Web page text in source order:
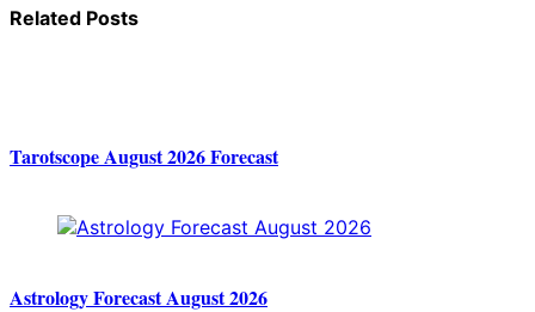
Related Posts
Tarotscope August 2026 Forecast
Astrology Forecast August 2026